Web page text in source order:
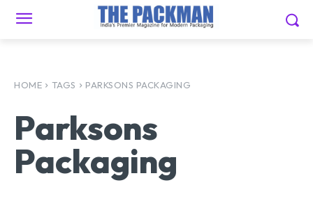
HOME TAGS PARKSONS PACKAGING
Parksons
Packaging